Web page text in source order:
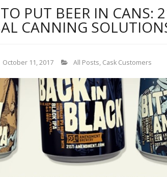
PUT BEER IN CANS:
CANNING
October 11, 2017 All Posts, Cask Customers